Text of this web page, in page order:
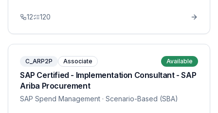
12 120
C_ARP2P Associate Available
SAP Certified - Implementation Consultant - SAP
Ariba Procurement
SAP Spend Management · Scenario-Based (SBA)